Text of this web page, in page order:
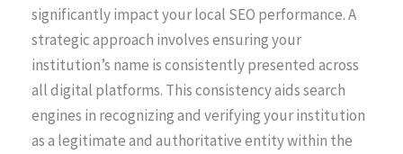
significantly impact your local SEO performance. A
strategic approach involves ensuring your
institution’s name is consistently presented across
all digital platforms. This consistency aids search
engines in recognizing and verifying your institution
as a legitimate and authoritative entity within the